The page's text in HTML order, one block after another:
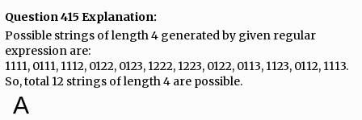
Question 415 Explanation:
Possible strings of length 4 generated by given regular
expression are:
1111, 0111, 1112, 0122, 0123, 1222, 1223, 0122, 0113, 1123, 0112, 1113.
So, total 12 strings of length 4 are possible.
A